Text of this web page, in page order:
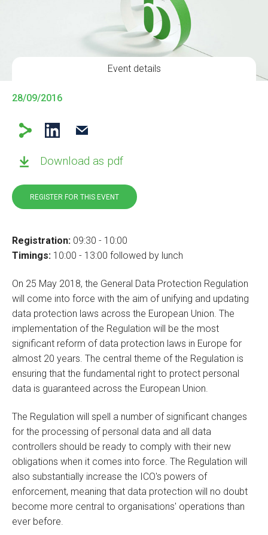
Event details
28/09/2016
Download as pdf
REGISTER FOR THIS EVENT
Registration: 09:30 - 10:00
Timings: 10:00 - 13:00 followed by lunch
On 25 May 2018, the General Data Protection Regulation
will come into force with the aim of unifying and updating
data protection laws across the European Union. The
implementation of the Regulation will be the most
significant reform of data protection laws in Europe for
almost 20 years. The central theme of the Regulation is
ensuring that the fundamental right to protect personal
data is guaranteed across the European Union.
The Regulation will spell a number of significant changes
for the processing of personal data and all data
controllers should be ready to comply with their new
obligations when it comes into force. The Regulation will
also substantially increase the ICO's powers of
enforcement, meaning that data protection will no doubt
become more central to organisations' operations than
ever before.